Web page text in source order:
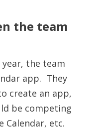
the team
the team
app. They
create an app,
be competing
Calendar, etc.